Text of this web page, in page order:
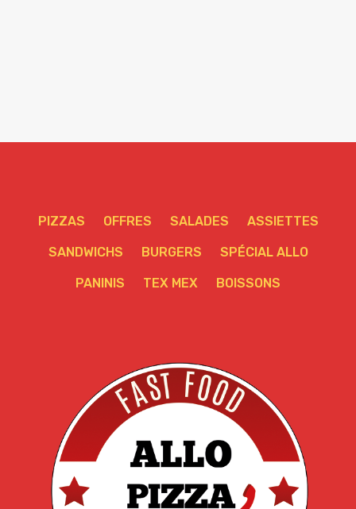
PIZZAS OFFRES SALADES ASSIETTES
SANDWICHS BURGERS SPÉCIAL ALLO
PANINIS TEX MEX BOISSONS